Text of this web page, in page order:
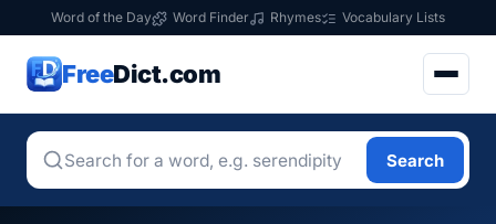
Word of the Day Word Finder Rhymes Vocabulary Lists
FreeDict.com
Search